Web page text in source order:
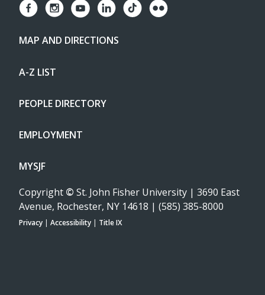
MAP AND DIRECTIONS
A-Z LIST
PEOPLE DIRECTORY
EMPLOYMENT
MYSJF
Copyright © St. John Fisher University | 3690 East
Avenue, Rochester, NY 14618 | (585) 385-8000
Privacy | Accessibility | Title IX